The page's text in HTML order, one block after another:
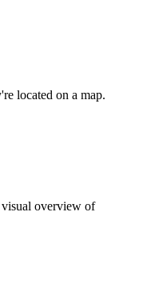
located on a map.
visual overview of